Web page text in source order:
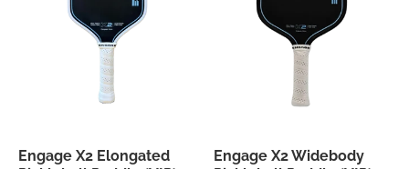
Engage X2 Elongated
Engage X2 Widebody